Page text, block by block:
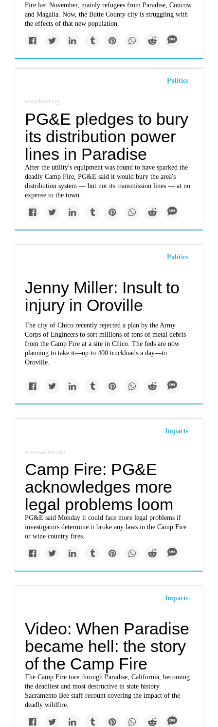
Fire last November, mainly refugees from Paradise, Concow
and Magalia. Now, the Butte County city is struggling with
the effects of that new population.
Politics
www.kqed.org
PG&E pledges to bury
its distribution power
lines in Paradise
After the utility's equipment was found to have sparked the
deadly Camp Fire, PG&E said it would bury the area's
distribution system — but not its transmission lines — at no
expense to the town.
Politics
Jenny Miller: Insult to
injury in Oroville
The city of Chico recently rejected a plan by the Army
Corps of Engineers to sort millions of tons of metal debris
from the Camp Fire at a site in Chico. The feds are now
planning to take it—up to 400 truckloads a day—to
Oroville.
Impacts
www.sacbee.com
Camp Fire: PG&E
acknowledges more
legal problems loom
PG&E said Monday it could face more legal problems if
investigators determine it broke any laws in the Camp Fire
or wine country fires.
Impacts
Video: When Paradise
became hell: the story
of the Camp Fire
The Camp Fire tore through Paradise, California, becoming
the deadliest and most destructive in state history.
Sacramento Bee staff recount covering the impact of the
deadly wildfire.